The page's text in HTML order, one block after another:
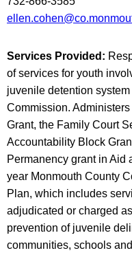
Services Provided:
of services for youth
juvenile detention
Commission.
Grant, the Family Court
Accountability Block
Permanency grant in Aid
year Monmouth County
Plan, which includes
adjudicated or charged
prevention of juvenile
communities, schools